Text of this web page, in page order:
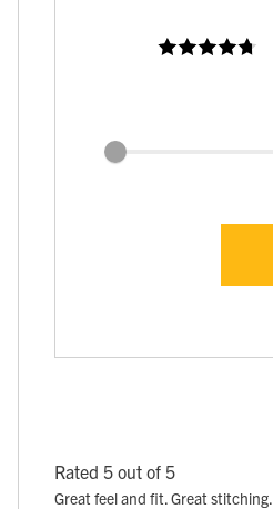
Rated 5 out of 5
Great feel and fit. Great stitching.